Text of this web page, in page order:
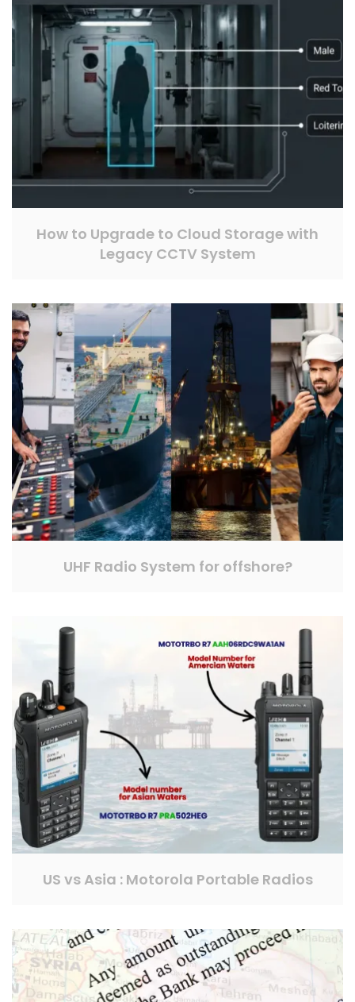
How to Upgrade to Cloud Storage with
Legacy CCTV System
UHF Radio System for offshore?
US vs Asia : Motorola Portable Radios